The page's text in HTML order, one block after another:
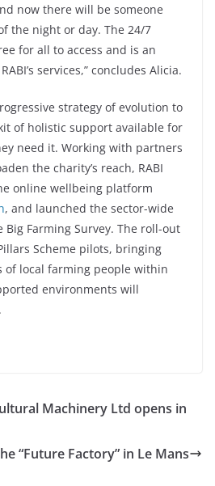
now there will be someone
the night or day. The 24/7
for all to access and is an
services,” concludes Alicia.
strategy of evolution to
of holistic support available for
need it. Working with partners
the charity’s reach, RABI
online wellbeing platform
, and launched the sector-wide
Big Farming Survey. The roll-out
Scheme pilots, bringing
of local farming people within
environments will
Machinery Ltd opens in
“Future Factory” in Le Mans